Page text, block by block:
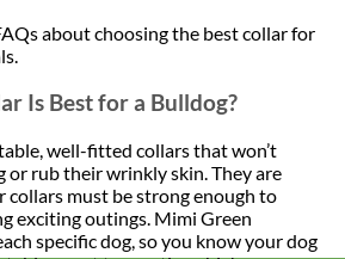
about choosing the best collar for
Is Best for a Bulldog?
well-fitted collars that won’t
rub their wrinkly skin. They are
collars must be strong enough to
exciting outings. Mimi Green
specific dog, so you know your dog